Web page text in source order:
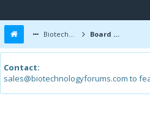
Biotechnology Forums Board Message
Contact:
sales@biotechnologyforums.com to